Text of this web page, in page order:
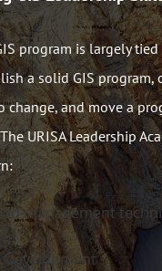
program is largely
a solid GIS
change, and move a
URISA Leadership
management
development